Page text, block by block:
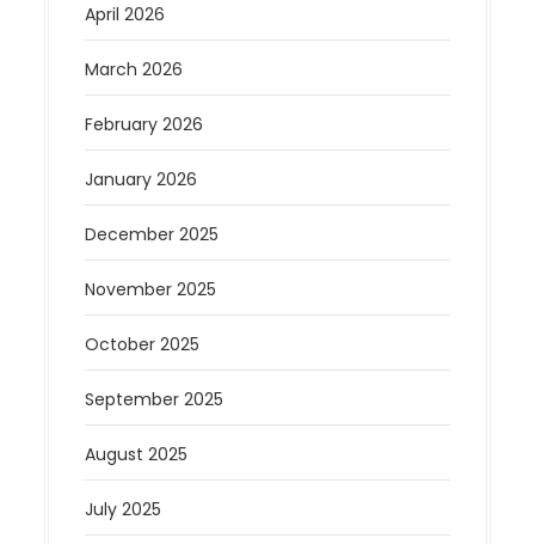
April 2026
March 2026
February 2026
January 2026
December 2025
November 2025
October 2025
September 2025
August 2025
July 2025